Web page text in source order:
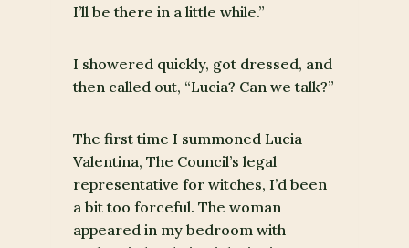
I’ll be there in a little while.”
I showered quickly, got dressed, and
then called out, “Lucia? Can we talk?”
The first time I summoned Lucia
Valentina, The Council’s legal
representative for witches, I’d been
a bit too forceful. The woman
appeared in my bedroom with